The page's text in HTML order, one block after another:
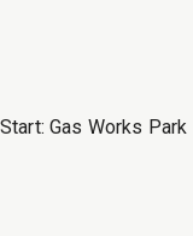
Start:Gas Works Park